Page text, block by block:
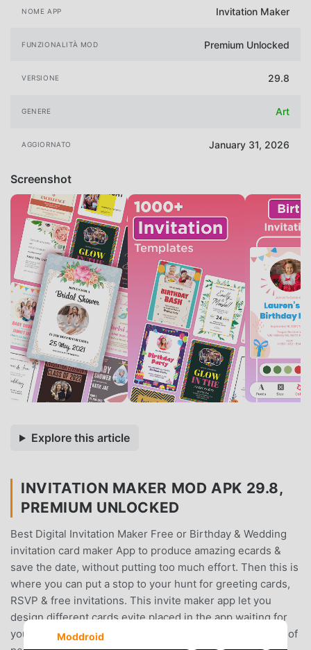
NOME APP Invitation Maker
FUNZIONALITÀ MOD Premium Unlocked
VERSIONE 29.8
GENERE Art
AGGIORNATO January 31, 2026
Screenshot
Explore this article
INVITATION MAKER MOD APK 29.8,
PREMIUM UNLOCKED
Best Digital Invitation Maker Free or Birthday & Wedding
invitation card maker App to produce amazing ecards &
save the date, without putting too much effort. Then this is
where you can put a stop to your hunt for greeting cards,
RSVP & free invitations. This invite maker app let you
design different cards evite placed in the app waiting for
you to begin using your editing skills. Grab the attention of
Moddroid